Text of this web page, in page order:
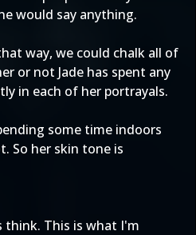
would say anything.
way, we could chalk all of
or not Jade has spent any
in each of her portrayals.
some time indoors
So her skin tone is
think. This is what I'm